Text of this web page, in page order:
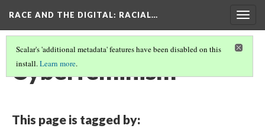
RACE AND THE DIGITAL: RACIAL…
Scalar's 'additional metadata' features have been disabled on this
install.Learn more.
Cyberfeminism
This page is tagged by: